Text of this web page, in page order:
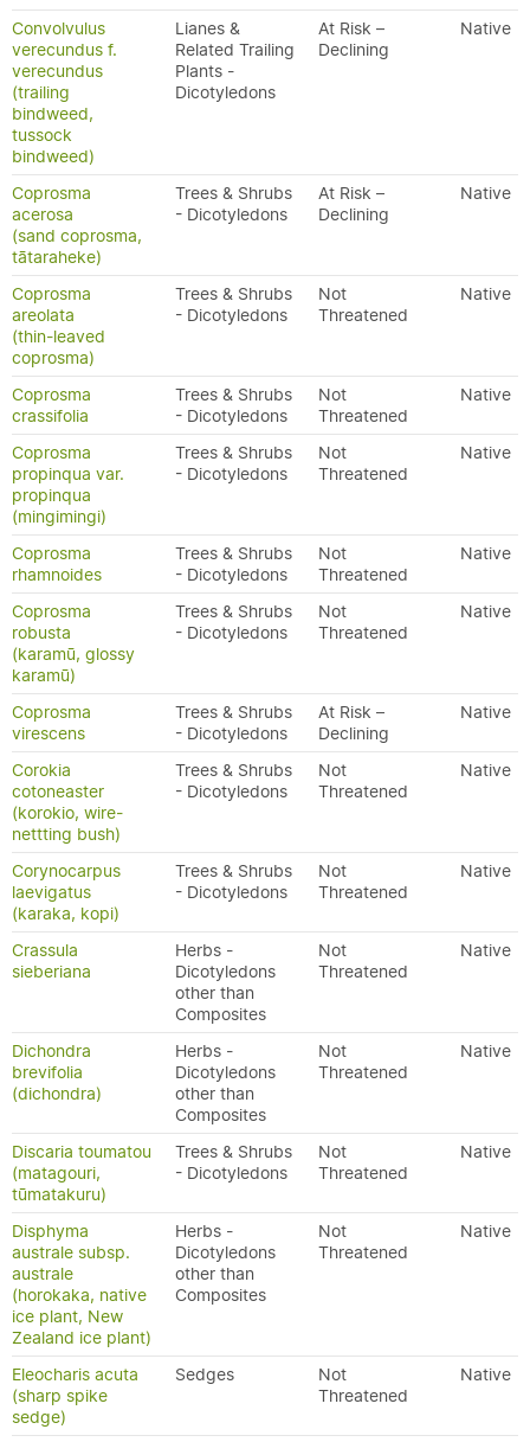
Convolvulus
verecundus f.
verecundus
(trailing
bindweed,
tussock
bindweed)
Lianes &
Related Trailing
Plants -
Dicotyledons
At Risk –
Declining
Native
Coprosma
acerosa
(sand coprosma,
tātaraheke)
Trees & Shrubs
- Dicotyledons
At Risk –
Declining
Native
Coprosma
areolata
(thin-leaved
coprosma)
Trees & Shrubs
- Dicotyledons
Not
Threatened
Native
Coprosma
crassifolia
Trees & Shrubs
- Dicotyledons
Not
Threatened
Native
Coprosma
propinqua var.
propinqua
(mingimingi)
Trees & Shrubs
- Dicotyledons
Not
Threatened
Native
Coprosma
rhamnoides
Trees & Shrubs
- Dicotyledons
Not
Threatened
Native
Coprosma
robusta
(karamū, glossy
karamū)
Trees & Shrubs
- Dicotyledons
Not
Threatened
Native
Coprosma
virescens
Trees & Shrubs
- Dicotyledons
At Risk –
Declining
Native
Corokia
cotoneaster
(korokio, wire-
nettting bush)
Trees & Shrubs
- Dicotyledons
Not
Threatened
Native
Corynocarpus
laevigatus
(karaka, kopi)
Trees & Shrubs
- Dicotyledons
Not
Threatened
Native
Crassula
sieberiana
Herbs -
Dicotyledons
other than
Composites
Not
Threatened
Native
Dichondra
brevifolia
(dichondra)
Herbs -
Dicotyledons
other than
Composites
Not
Threatened
Native
Discaria toumatou
(matagouri,
tūmatakuru)
Trees & Shrubs
- Dicotyledons
Not
Threatened
Native
Disphyma
australe subsp.
australe
(horokaka, native
ice plant, New
Zealand ice plant)
Herbs -
Dicotyledons
other than
Composites
Not
Threatened
Native
Eleocharis acuta
(sharp spike
sedge)
Sedges
Not
Threatened
Native